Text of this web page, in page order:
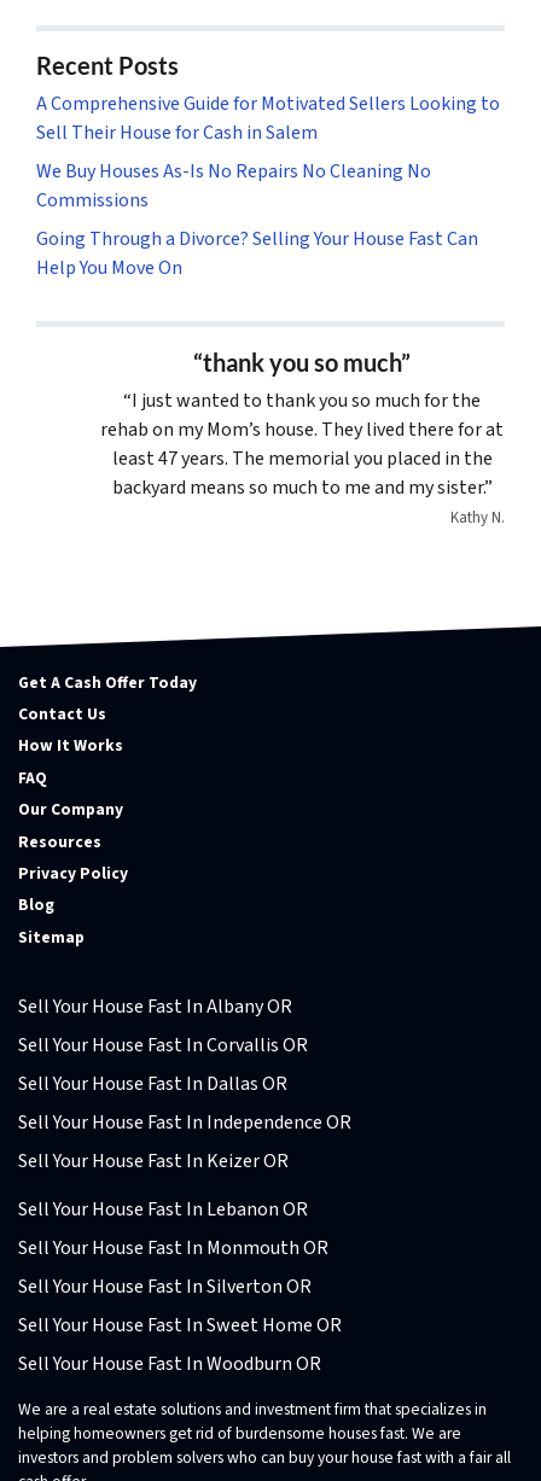
Recent Posts
A Comprehensive Guide for Motivated Sellers Looking to
Sell Their House for Cash in Salem
We Buy Houses As-Is No Repairs No Cleaning No
Commissions
Going Through a Divorce? Selling Your House Fast Can
Help You Move On
“thank you so much”
“I just wanted to thank you so much for the
rehab on my Mom’s house. They lived there for at
least 47 years. The memorial you placed in the
backyard means so much to me and my sister.”
Kathy N.
Get A Cash Offer Today
Contact Us
How It Works
FAQ
Our Company
Resources
Privacy Policy
Blog
Sitemap
Sell Your House Fast In Albany OR
Sell Your House Fast In Corvallis OR
Sell Your House Fast In Dallas OR
Sell Your House Fast In Independence OR
Sell Your House Fast In Keizer OR
Sell Your House Fast In Lebanon OR
Sell Your House Fast In Monmouth OR
Sell Your House Fast In Silverton OR
Sell Your House Fast In Sweet Home OR
Sell Your House Fast In Woodburn OR
We are a real estate solutions and investment firm that specializes in
helping homeowners get rid of burdensome houses fast. We are
investors and problem solvers who can buy your house fast with a fair all